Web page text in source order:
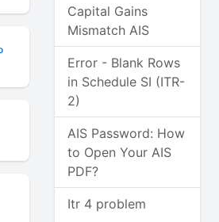
Capital Gains
Mismatch AIS
Error - Blank Rows
in Schedule SI (ITR-
2)
AIS Password: How
to Open Your AIS
PDF?
Itr 4 problem